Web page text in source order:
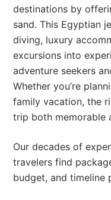
destinations by
sand. This Egyptian
diving, luxury
excursions into
adventure seekers
Whether you’re
family vacation, the
trip both memorable
Our decades of
travelers find
budget, and timeline